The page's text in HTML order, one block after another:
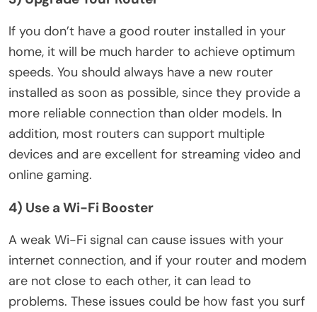
If you don’t have a good router installed in your
home, it will be much harder to achieve optimum
speeds. You should always have a new router
installed as soon as possible, since they provide a
more reliable connection than older models. In
addition, most routers can support multiple
devices and are excellent for streaming video and
online gaming.
4) Use a Wi-Fi Booster
A weak Wi-Fi signal can cause issues with your
internet connection, and if your router and modem
are not close to each other, it can lead to
problems. These issues could be how fast you surf